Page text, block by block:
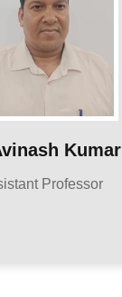
Kumar
Professor